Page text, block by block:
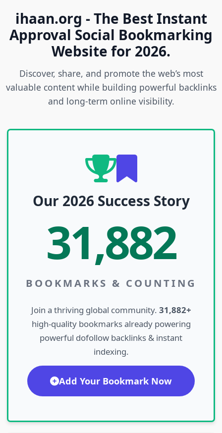
ihaan.org - The Best Instant
Approval Social Bookmarking
Website for 2026.
Discover, share, and promote the web’s most
valuable content while building powerful backlinks
and long-term online visibility.
Our 2026 Success Story
31,882
BOOKMARKS & COUNTING
Join a thriving global community. 31,882+
high-quality bookmarks already powering
powerful dofollow backlinks & instant
indexing.
Add Your Bookmark Now